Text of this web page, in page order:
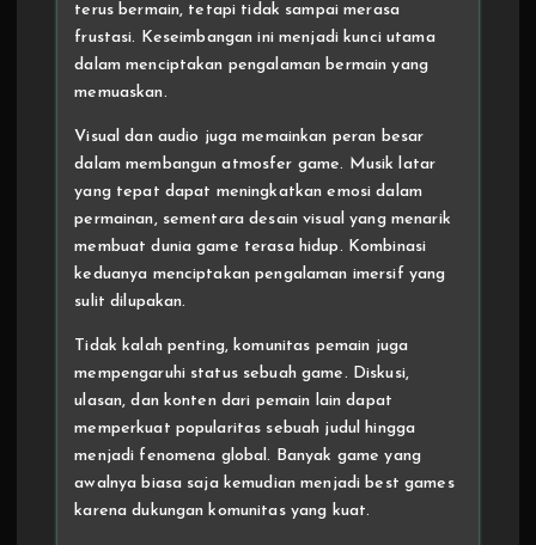
terus bermain, tetapi tidak sampai merasa
frustasi. Keseimbangan ini menjadi kunci utama
dalam menciptakan pengalaman bermain yang
memuaskan.
Visual dan audio juga memainkan peran besar
dalam membangun atmosfer game. Musik latar
yang tepat dapat meningkatkan emosi dalam
permainan, sementara desain visual yang menarik
membuat dunia game terasa hidup. Kombinasi
keduanya menciptakan pengalaman imersif yang
sulit dilupakan.
Tidak kalah penting, komunitas pemain juga
mempengaruhi status sebuah game. Diskusi,
ulasan, dan konten dari pemain lain dapat
memperkuat popularitas sebuah judul hingga
menjadi fenomena global. Banyak game yang
awalnya biasa saja kemudian menjadi best games
karena dukungan komunitas yang kuat.